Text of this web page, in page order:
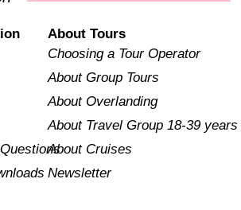
About Tours
Choosing a Tour Operator
About Group Tours
About Overlanding
About Travel Group 18-39 years
About Cruises
Newsletter